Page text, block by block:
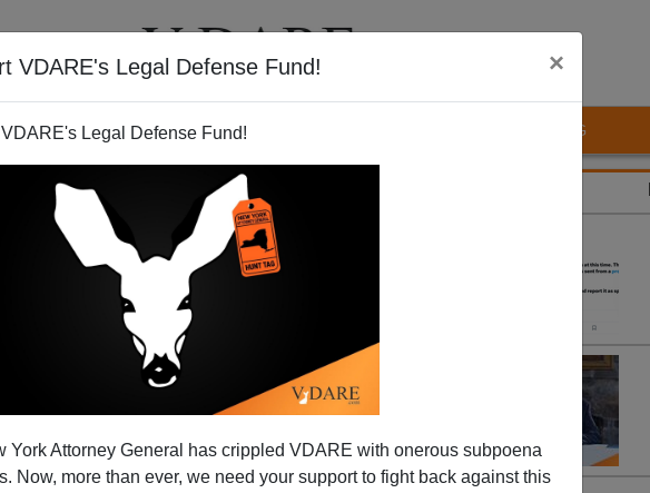
VDARE's Legal Defense Fund! ×
Legal Defense Fund!
York Attorney General has crippled VDARE with onerous subpoena
Now, more than ever, we need your support to fight back against this
VIDEOS BLOG